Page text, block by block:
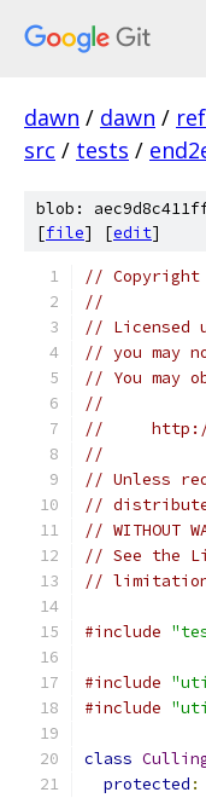
dawn / dawn /
src / tests /
blob:
[file] [edit]
// Copyright
//
// Licensed
// you may
// You may
//
//     http://
//
// Unless
//
// WITHOUT
// See the
//
#include
#include
#include
class
protected :